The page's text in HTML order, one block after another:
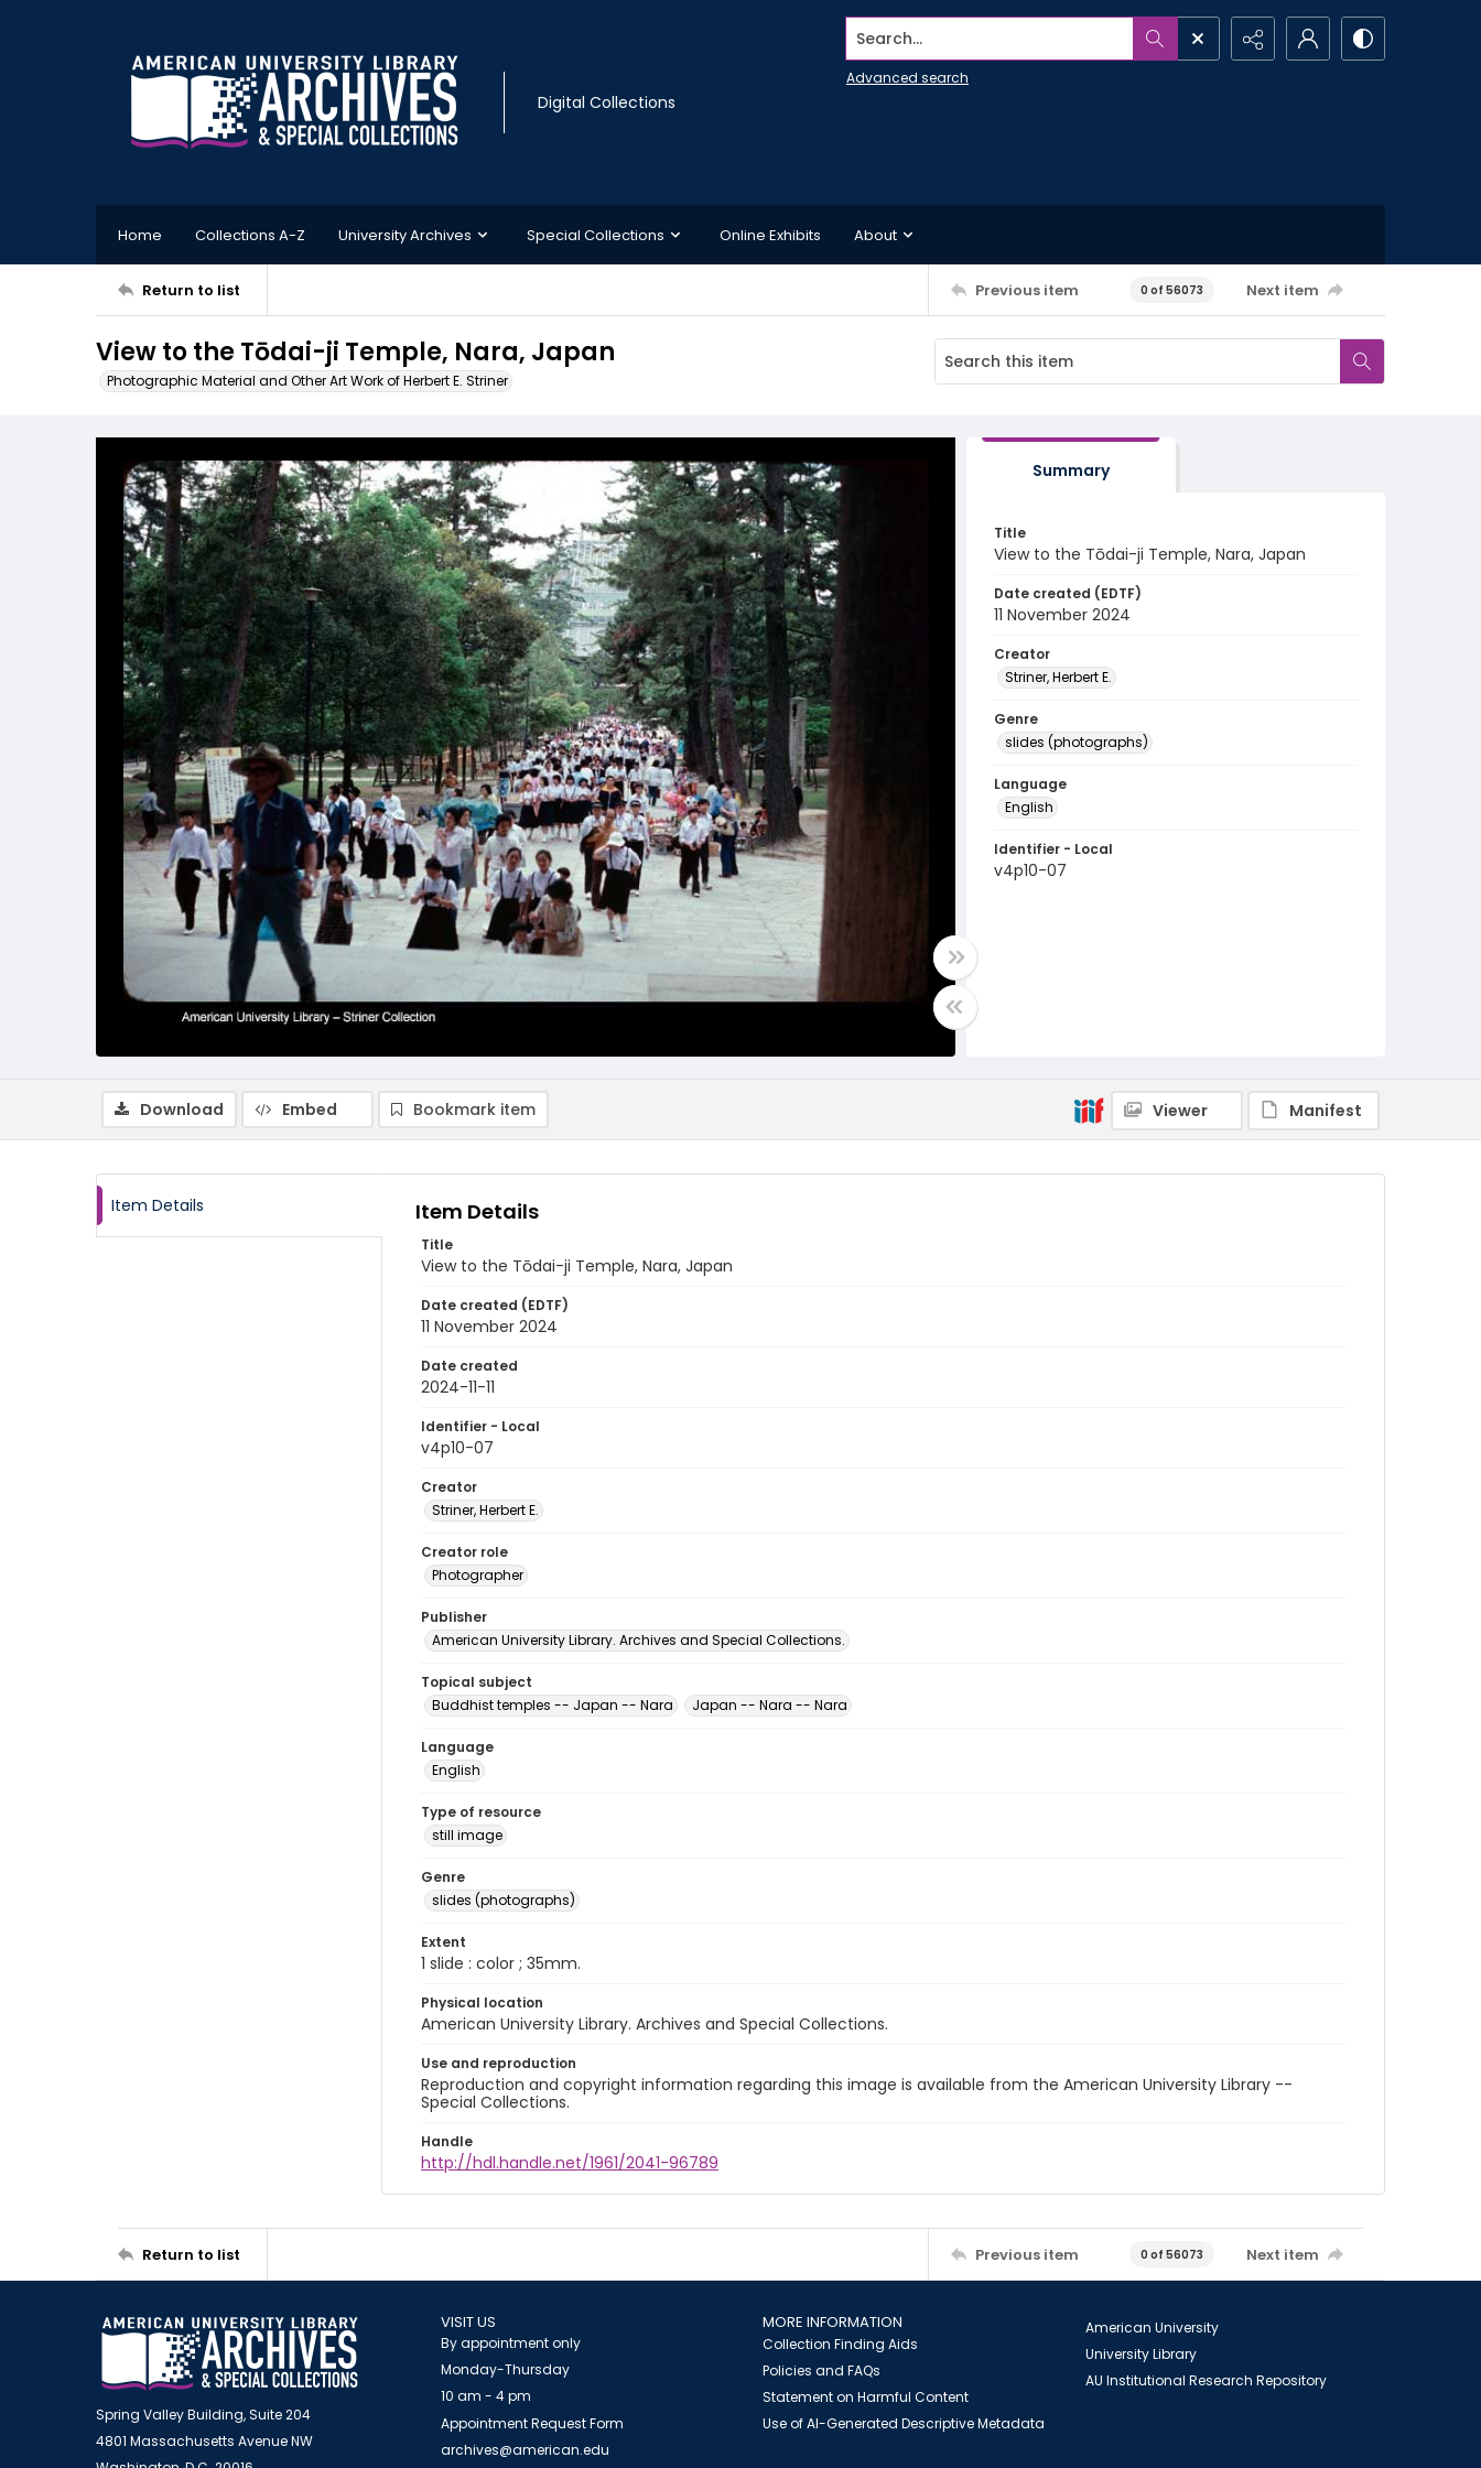
Digital Collections
Search...
Advanced search
Home Collections A-Z University Archives Special Collections Online Exhibits About
Return to list Previous item 0 of 56073 Next item
View to the Tōdai-ji Temple, Nara, Japan
Photographic Material and Other Art Work of Herbert E. Striner
Summary
Title
View to the Tōdai-ji Temple, Nara, Japan
Date created (EDTF)
11 November 2024
Creator
Striner, Herbert E.
Genre
slides (photographs)
Language
English
Identifier - Local
v4p10-07
Download Embed Bookmark item Viewer Manifest
Item Details Item Details
Title
View to the Tōdai-ji Temple, Nara, Japan
Date created (EDTF)
11 November 2024
Date created
2024-11-11
Identifier - Local
v4p10-07
Creator
Striner, Herbert E.
Creator role
Photographer
Publisher
American University Library. Archives and Special Collections.
Topical subject
Buddhist temples -- Japan -- Nara
Japan -- Nara -- Nara
Language
English
Type of resource
still image
Genre
slides (photographs)
Extent
1 slide : color ; 35mm.
Physical location
American University Library. Archives and Special Collections.
Use and reproduction
Reproduction and copyright information regarding this image is available from the American University Library --
Special Collections.
Handle
http://hdl.handle.net/1961/2041-96789
Return to list Previous item 0 of 56073 Next item
Spring Valley Building, Suite 204
4801 Massachusetts Avenue NW
VISIT US
By appointment only
Monday-Thursday
10 am - 4 pm
Appointment Request Form
archives@american.edu
MORE INFORMATION
Collection Finding Aids
Policies and FAQs
Statement on Harmful Content
Use of AI-Generated Descriptive Metadata
American University
University Library
AU Institutional Research Repository